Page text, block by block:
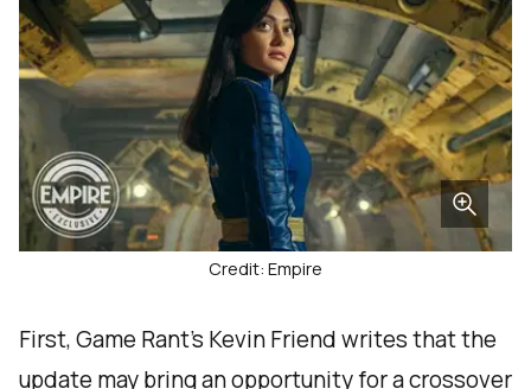
Credit: Empire
First, Game Rant’s Kevin Friend writes that the
update may bring an opportunity for a crossover